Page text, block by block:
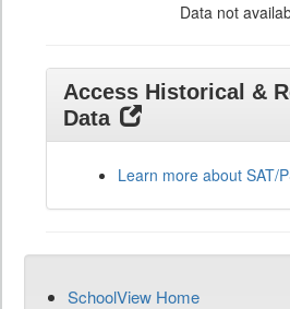
Data not
Access Historical &
Data
Learn more about SAT/
SchoolView Home